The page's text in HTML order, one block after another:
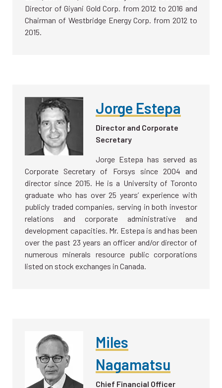
Director of Giyani Gold Corp. from 2012 to 2016 and
Chairman of Westbridge Energy Corp. from 2012 to
2015.
Jorge Estepa
Director and Corporate
Secretary
Jorge Estepa has served as
Corporate Secretary of Forsys since 2004 and
director since 2015. He is a University of Toronto
graduate who has over 25 years’ experience with
publicly traded companies, serving in both investor
relations and corporate administrative and
development capacities. Mr. Estepa is and has been
over the past 23 years an officer and/or director of
numerous minerals resource public corporations
listed on stock exchanges in Canada.
Miles
Nagamatsu
Chief Financial Officer